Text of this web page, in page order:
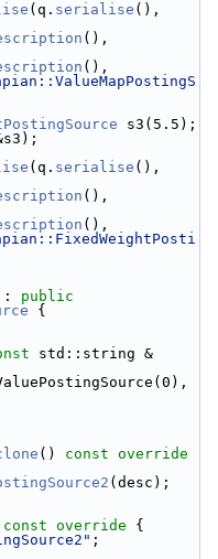
(q. serialise (),
(),
s3(5.5);
(q. serialise (),
(),
: public
{
std::string &
()
(desc);
const override {
;